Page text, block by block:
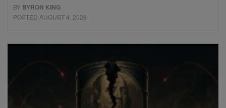
BY BYRON KING
POSTED AUGUST 4, 2026